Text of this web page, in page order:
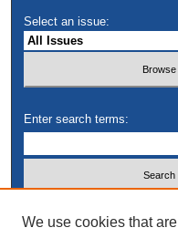
Select an issue:
Enter search terms:
We use cookies that